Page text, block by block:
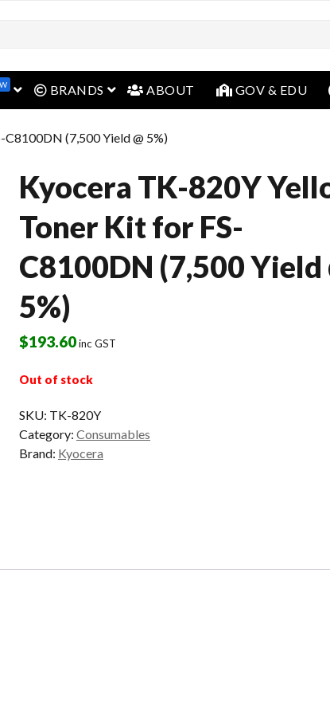
open menu
BRANDS open menu
ABOUT GOV & EDU
(7,500 Yield @ 5%)
Kyocera TK-820Y
Toner Kit for FS-
C8100DN (7,500 Yield
5%)
$193.60inc GST
Out of stock
SKU: TK-820Y
Category: Consumables
Brand: Kyocera